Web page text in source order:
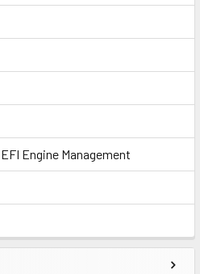
Engine Management